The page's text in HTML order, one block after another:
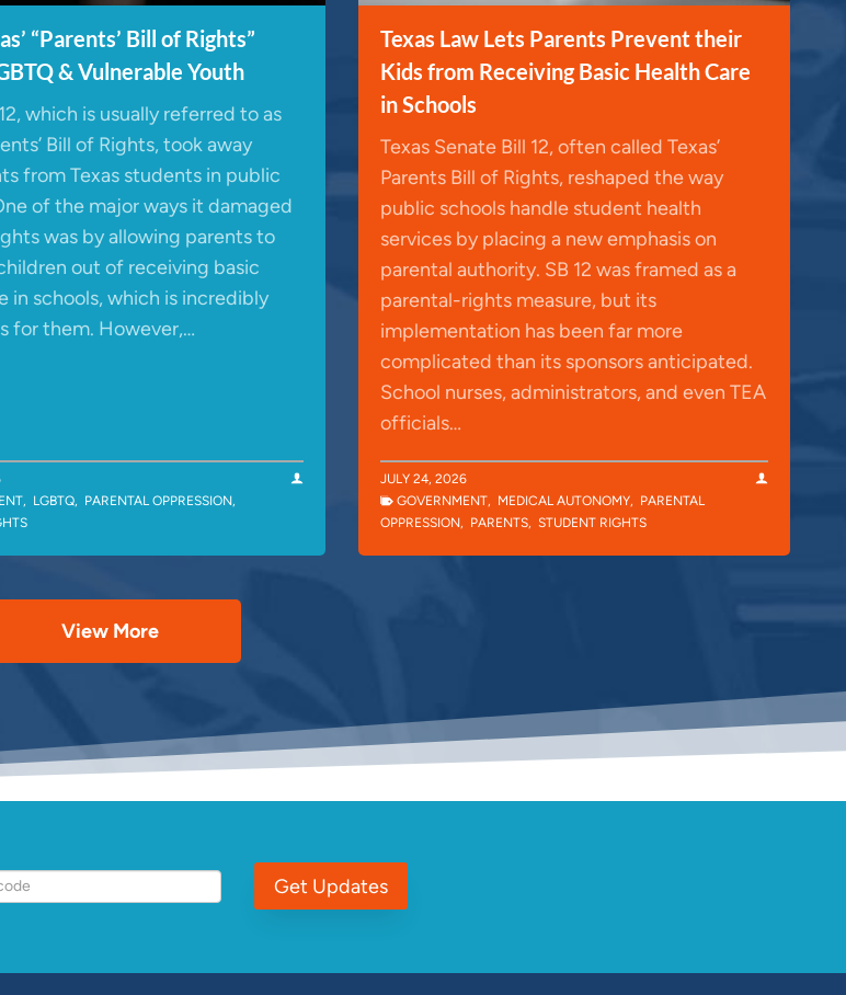
“Parents’ Bill of Rights”
& Vulnerable Youth
which is usually referred to as
Bill of Rights, took away
from Texas students in public
of the major ways it damaged
was by allowing parents to
out of receiving basic
in schools, which is incredibly
for them. However,…
, LGBTQ, PARENTAL OPPRESSION,
Texas Law Lets Parents Prevent their
Kids from Receiving Basic Health Care
in Schools
Texas Senate Bill 12, often called Texas’
Parents Bill of Rights, reshaped the way
public schools handle student health
services by placing a new emphasis on
parental authority. SB 12 was framed as a
parental-rights measure, but its
implementation has been far more
complicated than its sponsors anticipated.
School nurses, administrators, and even TEA
officials…
JULY 24, 2026
GOVERNMENT, MEDICAL AUTONOMY, PARENTAL
OPPRESSION, PARENTS, STUDENT RIGHTS
View More
Get Updates